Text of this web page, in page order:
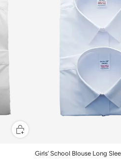
Girls’ School Blouse Long